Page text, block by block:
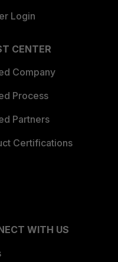
Login
CENTER
Company
Process
Partners
Certifications
WITH US